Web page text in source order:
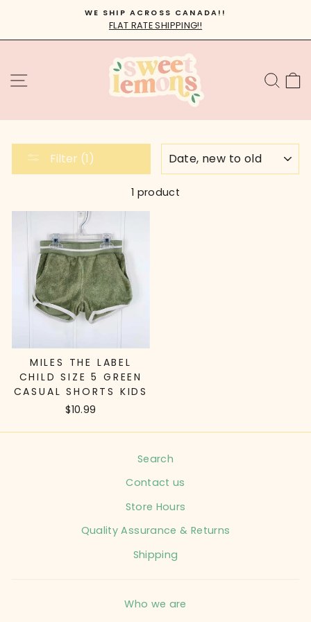
content
Pause
WE SHIP ACROSS CANADA!!
FLAT RATE SHIPPING!!
SITE NAVIGATION
Filter (1)
1 product
MILES THE LABEL
CHILD SIZE 5 GREEN
CASUAL SHORTS KIDS
$10.99
Search
Contact us
Store Hours
Quality Assurance & Returns
Shipping
Who we are